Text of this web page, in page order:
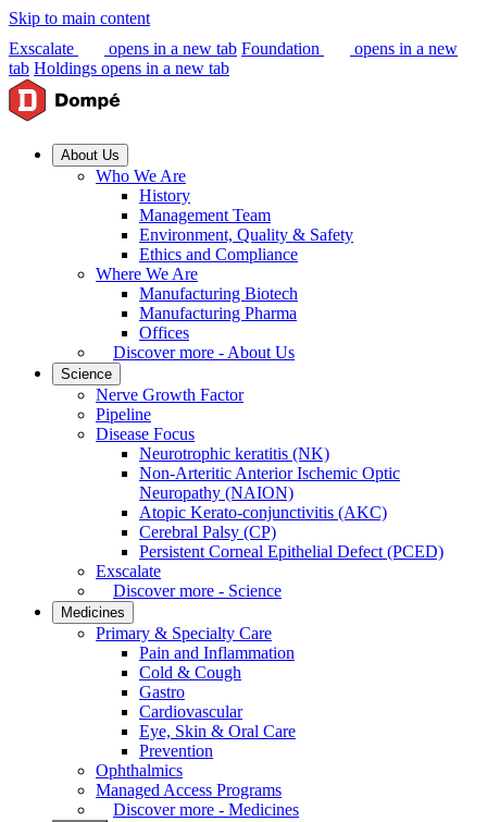
Skip to main content
Exscalate
opens in a new tab Foundation
opens in a new
tab Holdings opens in a new tab
About Us
Who We Are
History
Management Team
Environment, Quality & Safety
Ethics and Compliance
Where We Are
Manufacturing Biotech
Manufacturing Pharma
Offices
Discover more - About Us
Science
Nerve Growth Factor
Pipeline
Disease Focus
Neurotrophic keratitis (NK)
Non-Arteritic Anterior Ischemic Optic
Neuropathy (NAION)
Atopic Kerato-conjunctivitis (AKC)
Cerebral Palsy (CP)
Persistent Corneal Epithelial Defect (PCED)
Exscalate
Discover more - Science
Medicines
Primary & Specialty Care
Pain and Inflammation
Cold & Cough
Gastro
Cardiovascular
Eye, Skin & Oral Care
Prevention
Ophthalmics
Managed Access Programs
Discover more - Medicines